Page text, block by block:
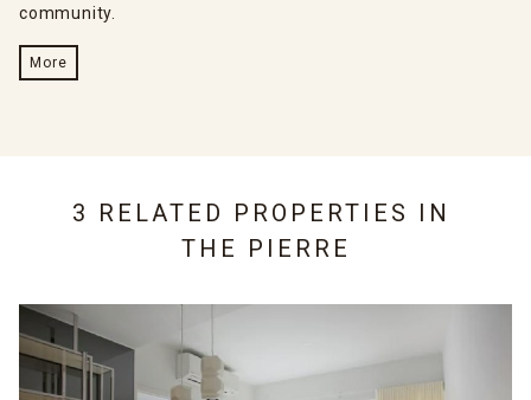
community.
More
3 RELATED PROPERTIES IN
THE PIERRE